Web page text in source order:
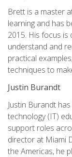
Brett is a master
learning and has
2015. His focus is
understand and
practical
techniques to
Justin Burandt
Justin Burandt
technology (IT)
support roles
director at Miami
the Americas, he